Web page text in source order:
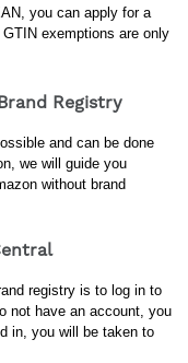
you can apply for a
exemptions are only
Registry
and can be done
we will guide you
without brand
registry is to log in to
not have an account, you
in, you will be taken to